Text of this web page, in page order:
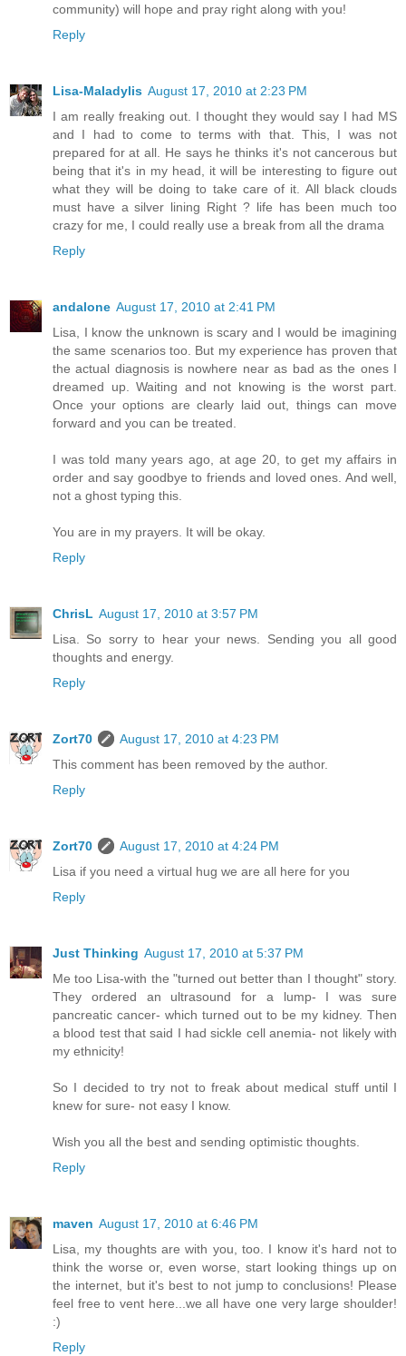
community) will hope and pray right along with you!
Reply
Lisa-Maladylis August 17, 2010 at 2:23 PM
I am really freaking out. I thought they would say I had MS
and I had to come to terms with that. This, I was not
prepared for at all. He says he thinks it's not cancerous but
being that it's in my head, it will be interesting to figure out
what they will be doing to take care of it. All black clouds
must have a silver lining Right ? life has been much too
crazy for me, I could really use a break from all the drama
Reply
andalone August 17, 2010 at 2:41 PM
Lisa, I know the unknown is scary and I would be imagining
the same scenarios too. But my experience has proven that
the actual diagnosis is nowhere near as bad as the ones I
dreamed up. Waiting and not knowing is the worst part.
Once your options are clearly laid out, things can move
forward and you can be treated.
I was told many years ago, at age 20, to get my affairs in
order and say goodbye to friends and loved ones. And well,
not a ghost typing this.
You are in my prayers. It will be okay.
Reply
ChrisL August 17, 2010 at 3:57 PM
Lisa. So sorry to hear your news. Sending you all good
thoughts and energy.
Reply
Zort70
August 17, 2010 at 4:23 PM
This comment has been removed by the author.
Reply
Zort70
August 17, 2010 at 4:24 PM
Lisa if you need a virtual hug we are all here for you
Reply
Just Thinking August 17, 2010 at 5:37 PM
Me too Lisa-with the "turned out better than I thought" story.
They ordered an ultrasound for a lump- I was sure
pancreatic cancer- which turned out to be my kidney. Then
a blood test that said I had sickle cell anemia- not likely with
my ethnicity!
So I decided to try not to freak about medical stuff until I
knew for sure- not easy I know.
Wish you all the best and sending optimistic thoughts.
Reply
maven August 17, 2010 at 6:46 PM
Lisa, my thoughts are with you, too. I know it's hard not to
think the worse or, even worse, start looking things up on
the internet, but it's best to not jump to conclusions! Please
feel free to vent here...we all have one very large shoulder!
:)
Reply